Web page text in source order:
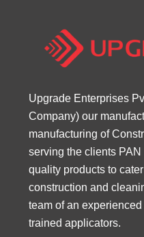
Upgrade Enterprises
Company) our
manufacturing of
serving the clients
quality products to
construction and
team of an
trained applicators.